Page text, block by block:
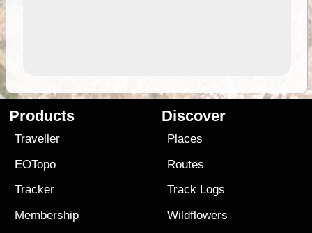
Products
Traveller
EOTopo
Tracker
Membership
Discover
Places
Routes
Track Logs
Wildflowers